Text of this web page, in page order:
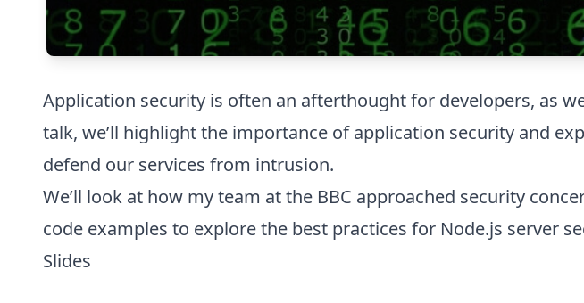
Application security is often an afterthought for developers, as
talk, we’ll highlight the importance of application security and
defend our services from intrusion.
We’ll look at how my team at the BBC approached security
code examples to explore the best practices for Node.js server
Slides